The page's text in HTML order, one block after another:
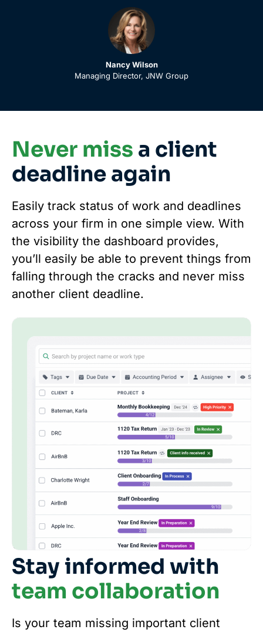
Nancy Wilson
Managing Director, JNW Group
Never miss a client
deadline again
Easily track status of work and deadlines
across your firm in one simple view. With
the visibility the dashboard provides,
you’ll easily be able to prevent things from
falling through the cracks and never miss
another client deadline.
Stay informed with
team collaboration
Is your team missing important client